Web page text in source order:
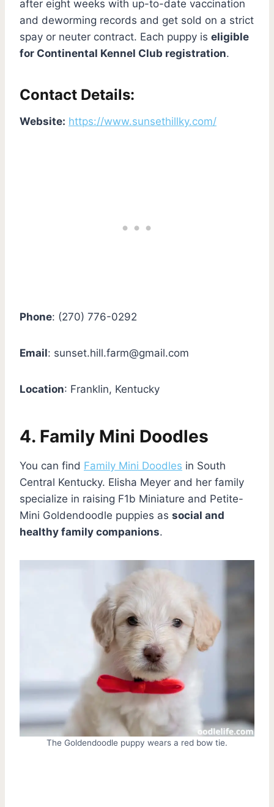
after eight weeks with up-to-date vaccination
and deworming records and get sold on a strict
spay or neuter contract. Each puppy is eligible
for Continental Kennel Club registration.
Contact Details:
Website: https://www.sunsethillky.com/
Phone: (270) 776-0292
Email: sunset.hill.farm@gmail.com
Location: Franklin, Kentucky
4. Family Mini Doodles
You can find Family Mini Doodles in South
Central Kentucky. Elisha Meyer and her family
specialize in raising F1b Miniature and Petite-
Mini Goldendoodle puppies as social and
healthy family companions.
The Goldendoodle puppy wears a red bow tie.